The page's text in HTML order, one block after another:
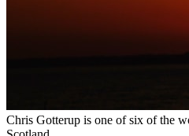
Chris Gotterup is one of six of the